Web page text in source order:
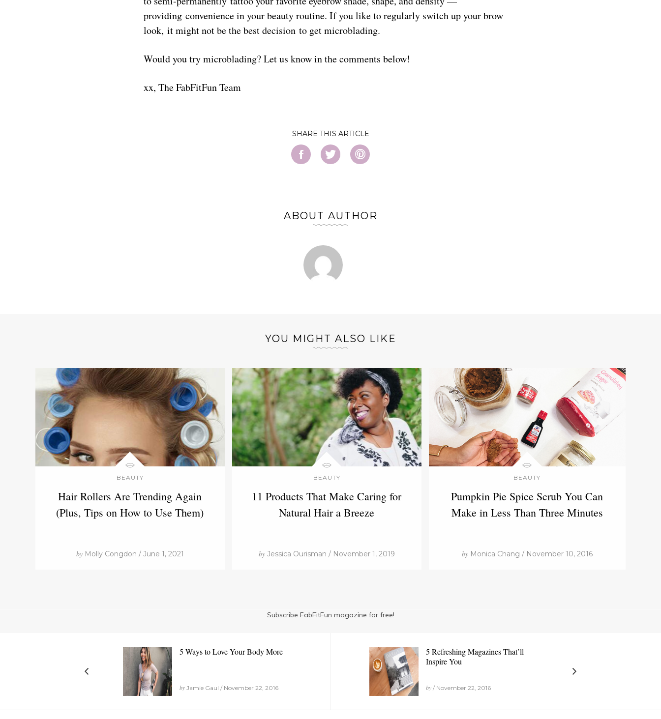
providing convenience in your beauty routine. If you like to regularly switch up your brow
look, it might not be the best decision to get microblading.
Would you try microblading? Let us know in the comments below!
xx, The FabFitFun Team
SHARE
ABOUT AUTHOR
YOU MIGHT ALSO LIKE
BEAUTY
Hair Rollers Are Trending Again
(Plus, Tips on How to Use Them)
byMolly Congdon / June 1, 2021
BEAUTY
11 Products That Make Caring for
Natural Hair a Breeze
byJessica Ourisman / November 1, 2019
BEAUTY
Pumpkin Pie Spice Scrub You Can
Make in Less Than Three Minutes
byMonica Chang / November 10, 2016
Subscribe FabFitFun magazine for free!
5 Ways to Love Your Body More
by Jamie Gaul / November 22, 2016
5 Refreshing Magazines That’ll
Inspire You
by/ November 22, 2016